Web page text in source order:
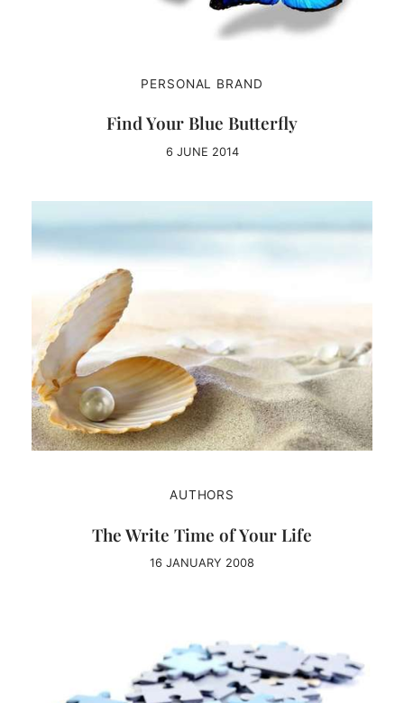
PERSONAL BRAND
Find Your Blue Butterfly
6 JUNE 2014
AUTHORS
The Write Time of Your Life
16 JANUARY 2008